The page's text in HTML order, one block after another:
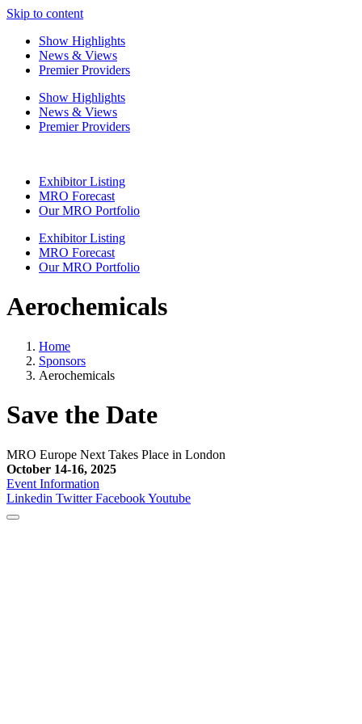
Skip to content
Show Highlights
News & Views
Premier Providers
Show Highlights
News & Views
Premier Providers
Exhibitor Listing
MRO Forecast
Our MRO Portfolio
Exhibitor Listing
MRO Forecast
Our MRO Portfolio
Aerochemicals
Home
Sponsors
Aerochemicals
Save the Date
MRO Europe Next Takes Place in London
October 14-16, 2025
Event Information
Linkedin Twitter FacebookYoutube